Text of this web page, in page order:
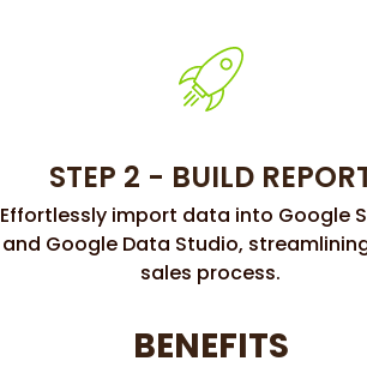
STEP 2 - BUILD
Effortlessly import data into Google
and Google Data Studio,
sales process.
BENEFITS